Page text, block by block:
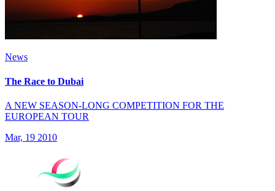
News
The Race to Dubai
A NEW SEASON-LONG COMPETITION FOR THE
EUROPEAN TOUR
Mar, 19 2010